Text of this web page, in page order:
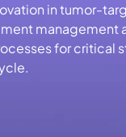
in tumor-
management
for critical